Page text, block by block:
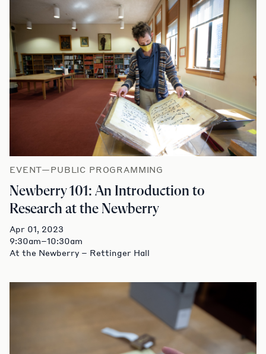
EVENT—PUBLIC PROGRAMMING
Newberry 101: An Introduction to
Research at the Newberry
Apr 01, 2023
9:30am–10:30am
At the Newberry – Rettinger Hall